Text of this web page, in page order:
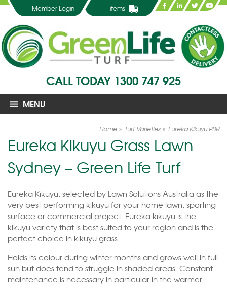
Member Login items
CALL TODAY 1300 747 925
MENU
Home Turf Varieties Eureka Kikuyu PBR
Eureka Kikuyu Grass Lawn
Sydney – Green Life Turf
Eureka Kikuyu, selected by Lawn Solutions Australia as the
very best performing kikuyu for your home lawn, sporting
surface or commercial project. Eureka kikuyu is the
kikuyu variety that is best suited to your region and is the
perfect choice in kikuyu grass.
Holds its colour during winter months and grows well in full
sun but does tend to struggle in shaded areas. Constant
maintenance is necessary in particular in the warmer